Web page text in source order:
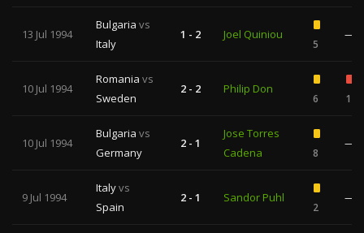
13 Jul 1994
Bulgaria vs
Italy
1 - 2 Joel Quiniou
5
—
10 Jul 1994
Romania vs
Sweden
2 - 2 Philip Don
6 1
10 Jul 1994
Bulgaria vs
Germany
2 - 1
Jose Torres
Cadena
8
—
9 Jul 1994
Italyvs
Spain
2 - 1 Sandor Puhl
2
—